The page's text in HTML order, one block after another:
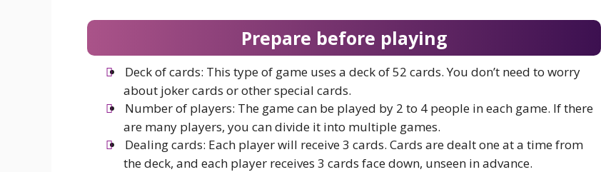
Prepare before playing
Deck of cards: This type of game uses a deck of 52 cards. You don’t need to worry
about joker cards or other special cards.
Number of players: The game can be played by 2 to 4 people in each game. If there
are many players, you can divide it into multiple games.
Dealing cards: Each player will receive 3 cards. Cards are dealt one at a time from
the deck, and each player receives 3 cards face down, unseen in advance.